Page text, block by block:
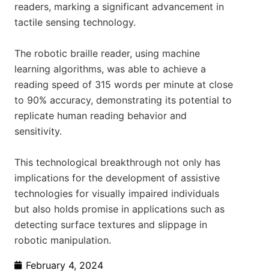
readers, marking a significant advancement in
tactile sensing technology.
The robotic braille reader, using machine
learning algorithms, was able to achieve a
reading speed of 315 words per minute at close
to 90% accuracy, demonstrating its potential to
replicate human reading behavior and
sensitivity.
This technological breakthrough not only has
implications for the development of assistive
technologies for visually impaired individuals
but also holds promise in applications such as
detecting surface textures and slippage in
robotic manipulation.
February 4, 2024